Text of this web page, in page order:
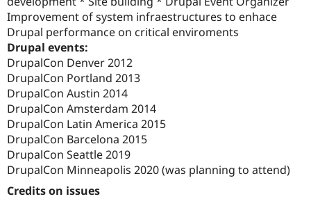
Improvement of system infraestructures to enhace
Drupal performance on critical enviroments
Drupal events:
DrupalCon Denver 2012
DrupalCon Portland 2013
DrupalCon Austin 2014
DrupalCon Amsterdam 2014
DrupalCon Latin America 2015
DrupalCon Barcelona 2015
DrupalCon Seattle 2019
DrupalCon Minneapolis 2020 (was planning to attend)
Credits on issues